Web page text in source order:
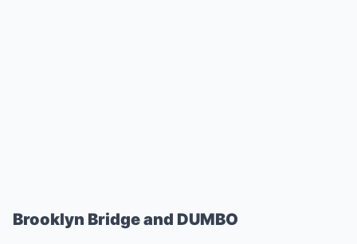
Brooklyn Bridge and DUMBO